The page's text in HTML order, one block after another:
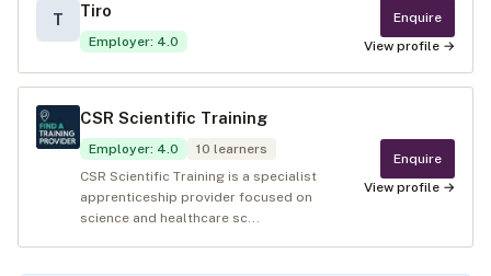
T Tiro
Employer: 4.0
Enquire
View profile →
CSR Scientific Training
Employer: 4.0 10 learners
CSR Scientific Training is a specialist
apprenticeship provider focused on
science and healthcare sc...
Enquire
View profile →